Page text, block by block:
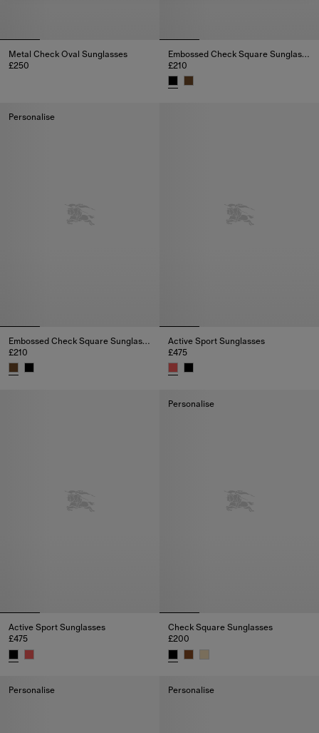
Metal Check Oval Sunglasses
£250
Metal Check Oval Sunglasses, £250
Embossed Check Square Sunglasses
£210
Personalise
Embossed Check Square Sunglasses
£210
Active Sport Sunglasses
£475
Active Sport Sunglasses
£475
Personalise
Check Square Sunglasses
£200
Personalise Personalise